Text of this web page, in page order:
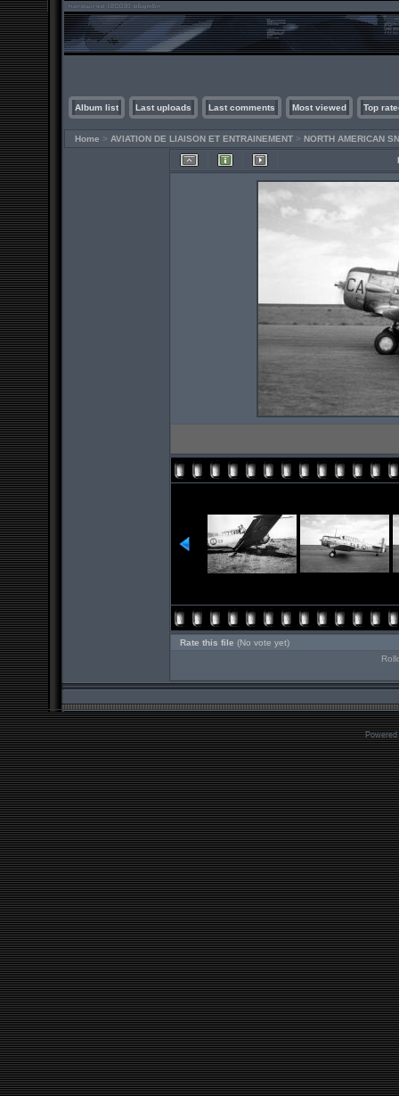
Album list Last uploads Last comments Most viewed Top
Home > AVIATION DE LIAISON ET ENTRAINEMENT > NORTH AMERICAN
Rate this file (No vote yet)